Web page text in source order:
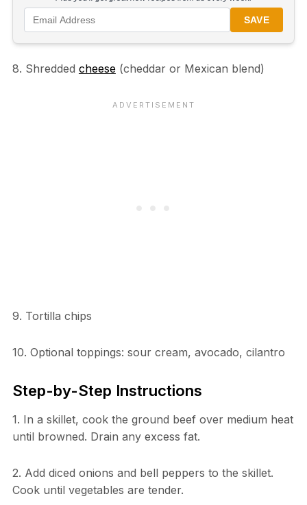
SAVE
8. Shredded cheese(cheddar or Mexican blend)
9. Tortilla chips
10. Optional toppings: sour cream, avocado, cilantro
Step-by-Step Instructions
1. In a skillet, cook the ground beef over medium heat
until browned. Drain any excess fat.
2. Add diced onions and bell peppers to the skillet.
Cook until vegetables are tender.